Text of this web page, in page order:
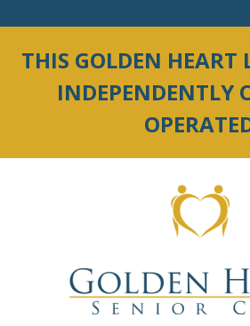
THIS GOLDEN HEART
INDEPENDENTLY